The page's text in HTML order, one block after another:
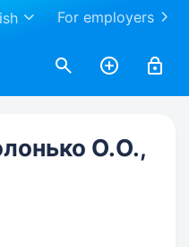
For employers
О.О.,